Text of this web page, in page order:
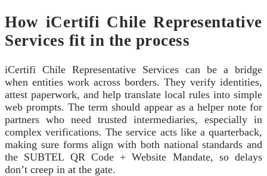
How iCertifi Chile Representative
Services fit in the process
iCertifi Chile Representative Services can be a bridge
when entities work across borders. They verify identities,
attest paperwork, and help translate local rules into simple
web prompts. The term should appear as a helper note for
partners who need trusted intermediaries, especially in
complex verifications. The service acts like a quarterback,
making sure forms align with both national standards and
the SUBTEL QR Code + Website Mandate, so delays
don’t creep in at the gate.